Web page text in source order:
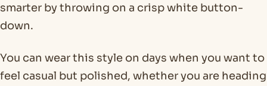
smarter by throwing on a crisp white button-
down.
You can wear this style on days when you want to
feel casual but polished, whether you are heading